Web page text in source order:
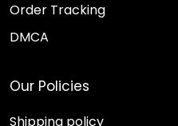
Order Tracking
DMCA
Our Policies
Shipping policy